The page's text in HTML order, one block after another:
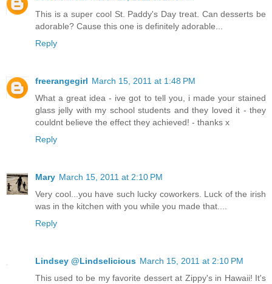
This is a super cool St. Paddy's Day treat. Can desserts be
adorable? Cause this one is definitely adorable...
Reply
freerangegirl March 15, 2011 at 1:48 PM
What a great idea - ive got to tell you, i made your stained
glass jelly with my school students and they loved it - they
couldnt believe the effect they achieved! - thanks x
Reply
Mary March 15, 2011 at 2:10 PM
Very cool...you have such lucky coworkers. Luck of the irish
was in the kitchen with you while you made that....
Reply
Lindsey @Lindselicious March 15, 2011 at 2:10 PM
This used to be my favorite dessert at Zippy's in Hawaii! It's